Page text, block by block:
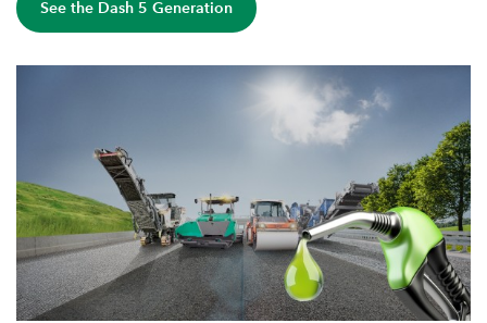
See the Dash 5 Generation